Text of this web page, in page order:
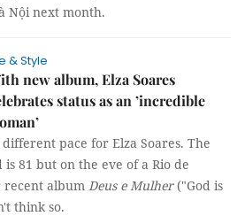
Nội next month.
& Style
new album, Elza Soares
status as an ’incredible
pace for Elza Soares. The
81 but on the eve of a Rio de
recent album Deus e Mulher("God is
think so.